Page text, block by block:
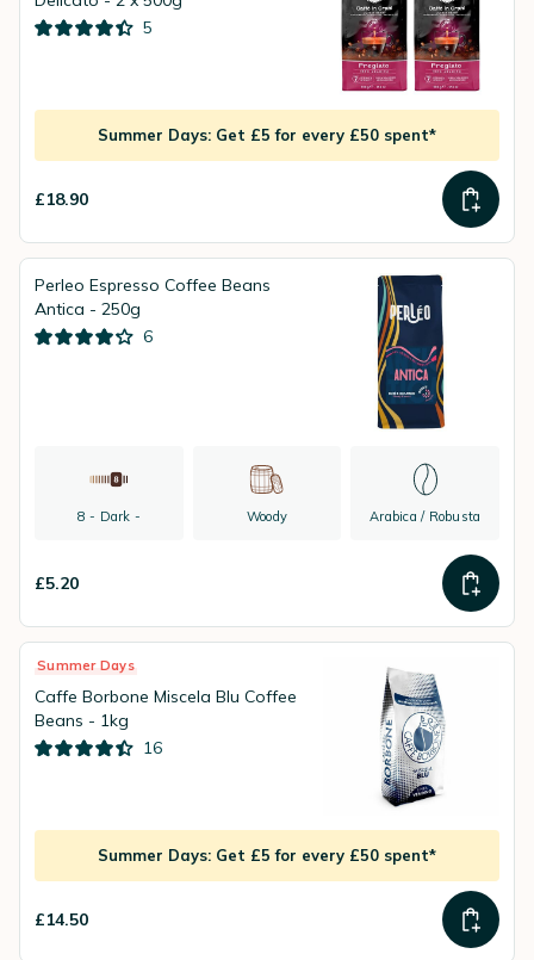
5
Summer Days: Get £5 for every £50 spent*
£18.90
Perleo Espresso Coffee Beans
Antica - 250g
6
8 - Dark - Woody Arabica / Robusta
£5.20
Summer Days
Caffe Borbone Miscela Blu Coffee
Beans - 1kg
16
Summer Days: Get £5 for every £50 spent*
£14.50